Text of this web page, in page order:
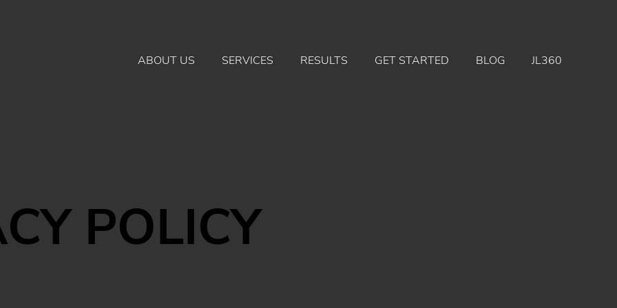
ABOUT US SERVICES RESULTS GET STARTED BLOG JL360
POLICY